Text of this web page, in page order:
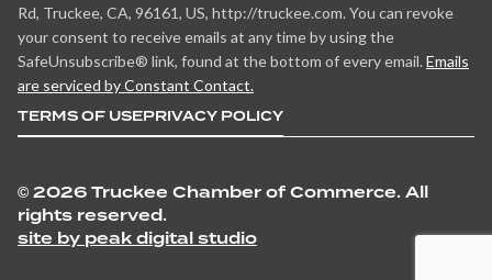
Rd, Truckee, CA, 96161, US, http://truckee.com. You can revoke
your consent to receive emails at any time by using the
SafeUnsubscribe® link, found at the bottom of every email. Emails
are serviced by Constant Contact.
TERMS OF USEPRIVACY POLICY
© 2026 Truckee Chamber of Commerce. All
rights reserved.
site by peak digital studio